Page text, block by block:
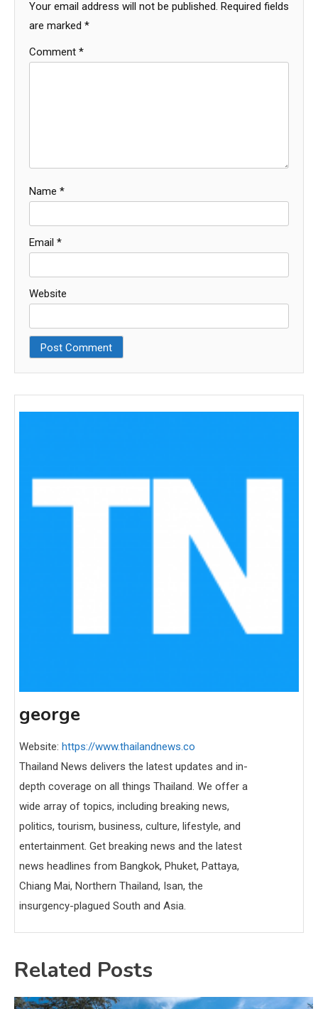
Your email address will not be published. Required fields
are marked *
Comment *
Name *
Email *
Website
george
Website: https://www.thailandnews.co
Thailand News delivers the latest updates and in-
depth coverage on all things Thailand. We offer a
wide array of topics, including breaking news,
politics, tourism, business, culture, lifestyle, and
entertainment. Get breaking news and the latest
news headlines from Bangkok, Phuket, Pattaya,
Chiang Mai, Northern Thailand, Isan, the
insurgency-plagued South and Asia.
Related Posts